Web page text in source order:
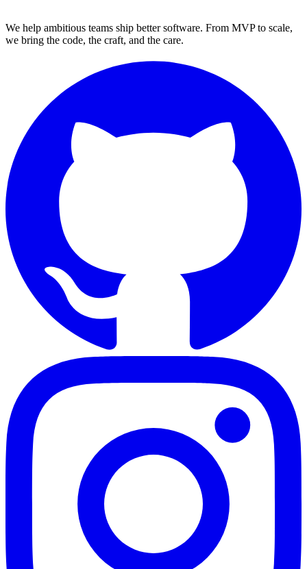
We help ambitious teams ship better software. From MVP to scale,
we bring the code, the craft, and the care.